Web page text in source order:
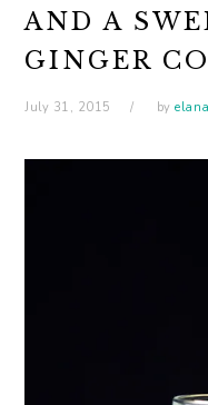
AND A
GINGER
July 31, 2015 byelana